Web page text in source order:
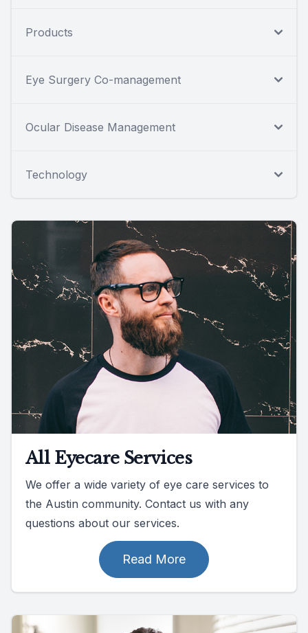
Products
Eye Surgery Co-management
Ocular Disease Management
Technology
All Eyecare Services
We offer a wide variety of eye care services to
the Austin community. Contact us with any
questions about our services.
Read More